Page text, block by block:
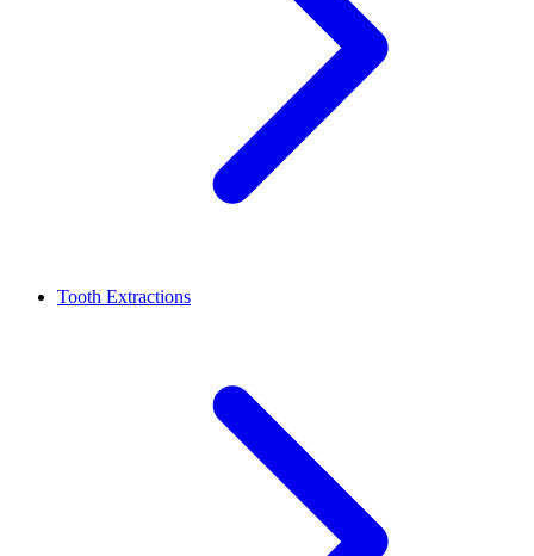
Tooth Extractions